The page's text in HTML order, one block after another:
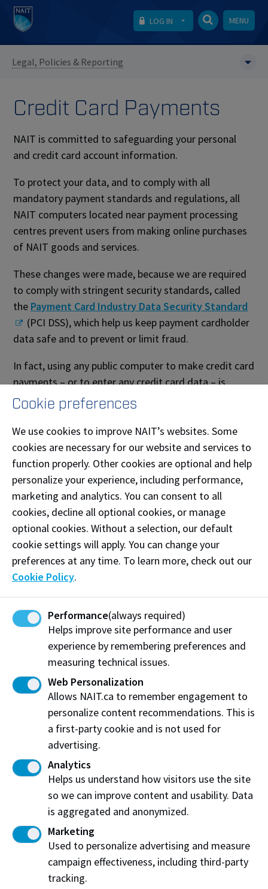
LOG IN MENU
Legal, Policies & Reporting
Credit Card Payments
NAIT is committed to safeguarding your personal
and credit card account information.
To protect your data, and to comply with all
mandatory payment standards and regulations, all
NAIT computers located near payment processing
centres prevent users from making online purchases
of NAIT goods and services.
These changes were made, because we are required
to comply with stringent security standards, called
the Payment Card Industry Data Security Standard
(PCI DSS), which help us keep payment cardholder
data safe and to prevent or limit fraud.
In fact, using any public computer to make credit card
payments – or to enter any credit card data – is
strongly discouraged, because there are so many
Breach or theft of cardholder data affects everyone –
and the entire payment card ecosystem.
Questions?
Contact the Student Service Centre
Work at NAIT
Library Services
Parking
Protective Services
Technical Support
Support NAIT
Northern Alberta Institute of Technology
Mailing Address:
11762 - 106 Street
Edmonton, , Canada
View on Map
At NAIT, we honour and acknowledge that the land on
which we learn, work and live is Treaty Six territory. We
seek to learn from history and the lessons that have come
before us, and to draw on the wisdom of the First Peoples
in Canada. Only through learning can we move forward in
truth and reconciliation, and to a better future together.
Read more
Cookie preferences
We use cookies to improve NAIT’s websites. Some
cookies are necessary for our website and services to
function properly. Other cookies are optional and help
personalize your experience, including performance,
marketing and analytics. You can consent to all
cookies, decline all optional cookies, or manage
optional cookies. Without a selection, our default
cookie settings will apply. You can change your
preferences at any time. To learn more, check out our
Cookie Policy.
Performance(always required)
Helps improve site performance and user
experience by remembering preferences and
measuring technical issues.
Web Personalization
Allows NAIT.ca to remember engagement to
personalize content recommendations. This is
a first-party cookie and is not used for
advertising.
Analytics
Helps us understand how visitors use the site
so we can improve content and usability. Data
is aggregated and anonymized.
Marketing
Used to personalize advertising and measure
campaign effectiveness, including third-party
tracking.